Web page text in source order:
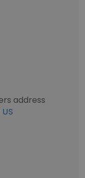
address